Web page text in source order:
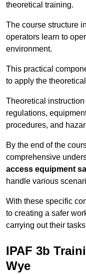
theoretical training.
The course structure
operators learn to
environment.
This practical
to apply the
Theoretical
regulations,
procedures, and
By the end of the
comprehensive
access equipment
handle various
With these specific
to creating a safer
carrying out their
IPAF 3b
Wye